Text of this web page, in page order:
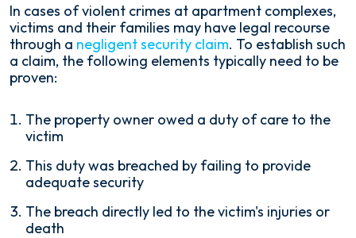
In cases of violent crimes at apartment complexes,
victims and their families may have legal recourse
through a negligent security claim. To establish such
a claim, the following elements typically need to be
proven:
The property owner owed a duty of care to the
victim
This duty was breached by failing to provide
adequate security
The breach directly led to the victim's injuries or
death